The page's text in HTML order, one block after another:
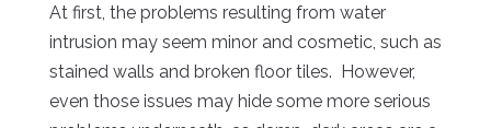
At first, the problems resulting from water
intrusion may seem minor and cosmetic, such as
stained walls and broken floor tiles. However,
even those issues may hide some more serious